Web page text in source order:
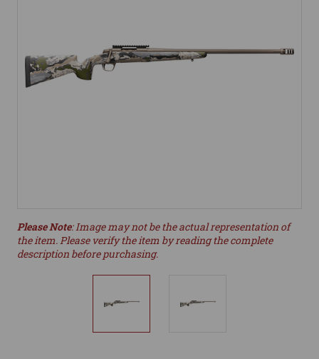
Please Note: Image may not be the actual representation of
the item. Please verify the item by reading the complete
description before purchasing.